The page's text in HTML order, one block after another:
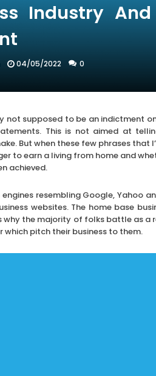
Industry
04/05/2022 0
not supposed to be an indictment
This is not aimed at
But when these few phrases that
to earn a living from home and
achieved.
engines resembling Google, Yahoo
websites. The home base
why the majority of folks battle as
which pitch their business to them.